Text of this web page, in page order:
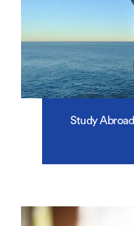
Study Abroad